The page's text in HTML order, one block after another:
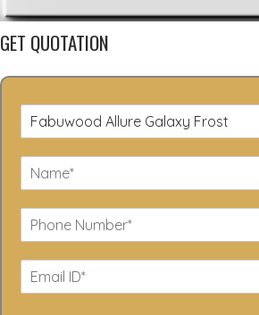
GET QUOTATION